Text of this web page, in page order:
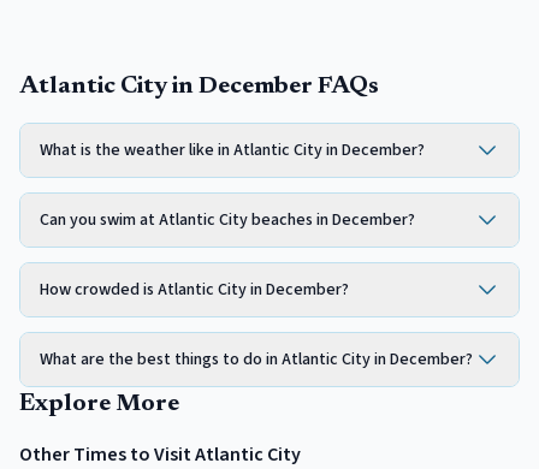
Atlantic City in December FAQs
What is the weather like in Atlantic City in December?
Can you swim at Atlantic City beaches in December?
How crowded is Atlantic City in December?
What are the best things to do in Atlantic City in December?
Explore More
Other Times to VisitAtlantic City